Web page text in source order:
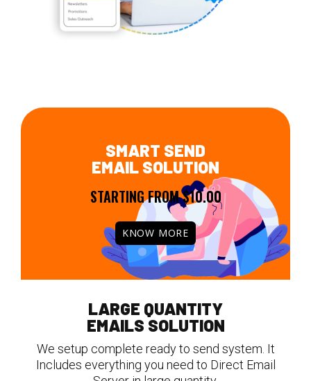
SMART SEND
EMAIL SOLUTION
STARTING FROM $10.00
KNOW MORE
LARGE QUANTITY
EMAILS SOLUTION
We setup complete ready to send system. It
Includes everything you need to Direct Email